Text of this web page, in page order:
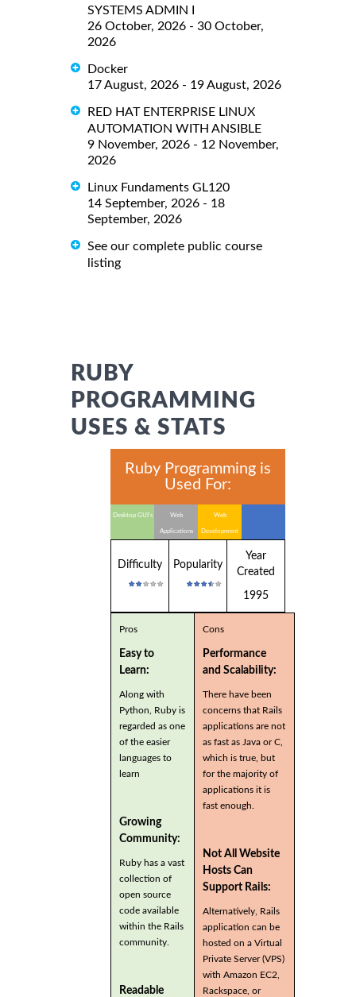
SYSTEMS ADMIN I
26 October, 2026 - 30 October,
2026
Docker
17 August, 2026 - 19 August, 2026
RED HAT ENTERPRISE LINUX
AUTOMATION WITH ANSIBLE
9 November, 2026 - 12 November,
2026
Linux Fundaments GL120
14 September, 2026 - 18
September, 2026
See our complete public course
listing
RUBY
PROGRAMMING
USES & STATS
Ruby Programming is
Used For:
Desktop GUI's Web
Applications
Web
Development
Difficulty Popularity
Year
Created
1995
Pros
Easy to
Learn:
Along with
Python, Ruby is
regarded as one
of the easier
languages to
learn
Growing
Community:
Ruby has a vast
collection of
open source
code available
within the Rails
community.
Readable
Cons
Performance
and Scalability:
There have been
concerns that Rails
applications are not
as fast as Java or C,
which is true, but
for the majority of
applications it is
fast enough.
Not All Website
Hosts Can
Support Rails:
Alternatively, Rails
application can be
hosted on a Virtual
Private Server (VPS)
with Amazon EC2,
Rackspace, or